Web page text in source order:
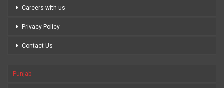
Careers with us
Privacy Policy
Contact Us
Punjab